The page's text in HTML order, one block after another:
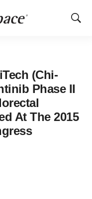
Show
(Chi-
Phase II
At The 2015